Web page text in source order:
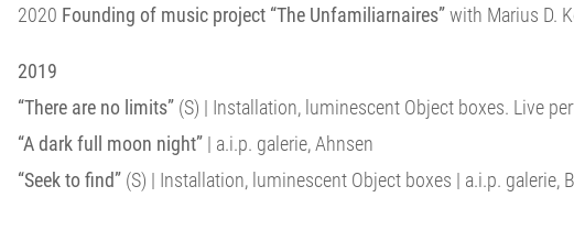
2020 Founding of music project “The Unfamiliarnaires”with Marius D.
2019
“There are no limits” (S) | Installation, luminescent Object boxes. Live
“A dark full moon night” | a.i.p. galerie, Ahnsen
“Seek to find” (S) | Installation, luminescent Object boxes | a.i.p. galerie,